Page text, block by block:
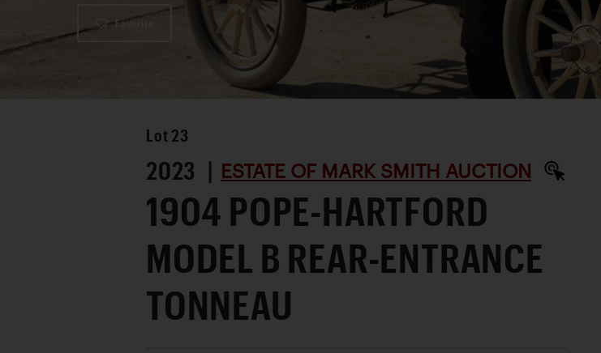
Favorite
Lot 23
2023 | ESTATE OF MARK SMITH AUCTION
1904 POPE-HARTFORD
MODEL B REAR-ENTRANCE
TONNEAU